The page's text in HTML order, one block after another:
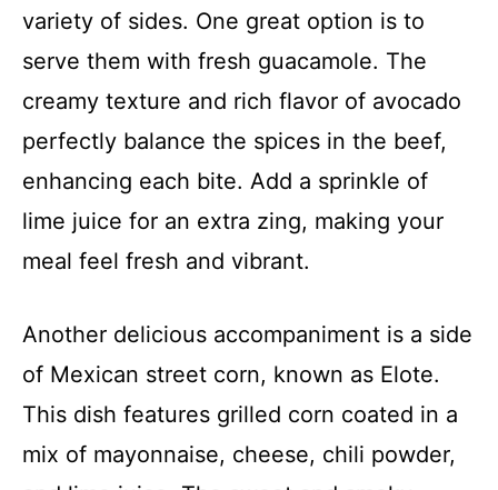
variety of sides. One great option is to
serve them with fresh guacamole. The
creamy texture and rich flavor of avocado
perfectly balance the spices in the beef,
enhancing each bite. Add a sprinkle of
lime juice for an extra zing, making your
meal feel fresh and vibrant.
Another delicious accompaniment is a side
of Mexican street corn, known as Elote.
This dish features grilled corn coated in a
mix of mayonnaise, cheese, chili powder,